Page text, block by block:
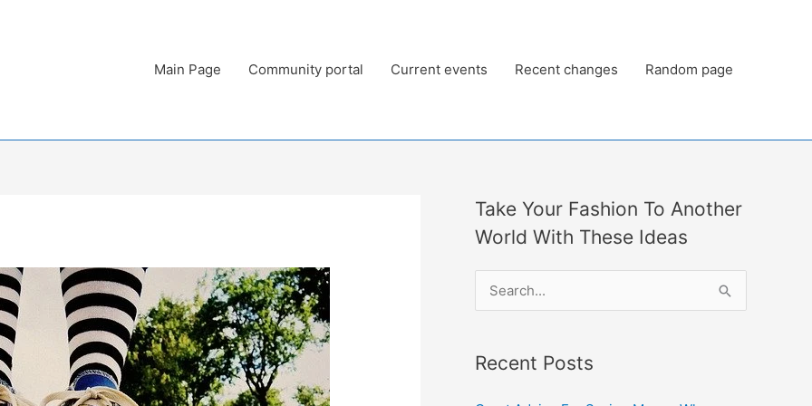
Main Page Community portal Current events Recent changes Random page
Take Your Fashion To Another
World With These Ideas
r
Recent Posts